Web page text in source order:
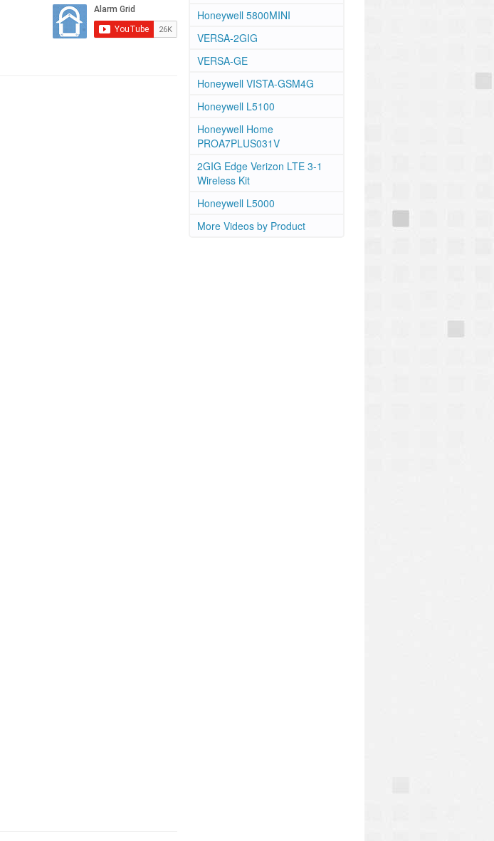
Honeywell 5800MINI
VERSA-2GIG
VERSA-GE
Honeywell VISTA-GSM4G
Honeywell L5100
Honeywell Home
PROA7PLUS031V
2GIG Edge Verizon LTE 3-1
Wireless Kit
Honeywell L5000
More Videos by Product